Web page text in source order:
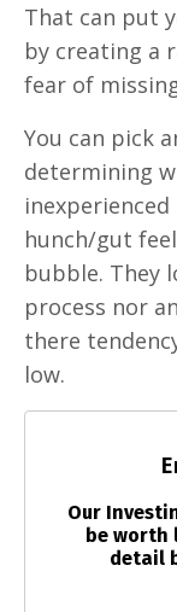
That can put
by creating a
fear of
You can pick
determining
hunch/gut
bubble. They
process nor
there
low.
Our
be worth
detail